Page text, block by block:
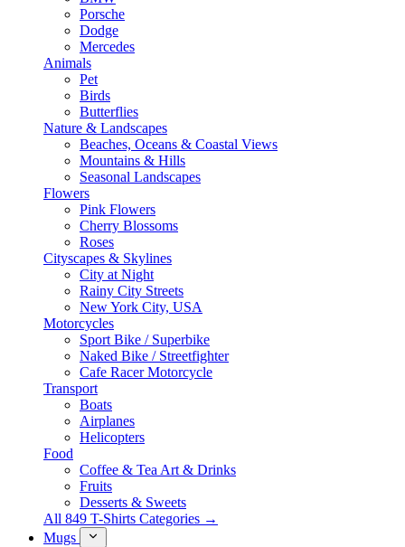
Porsche
Dodge
Mercedes
Animals
Pet
Birds
Butterflies
Nature & Landscapes
Beaches, Oceans & Coastal Views
Mountains & Hills
Seasonal Landscapes
Flowers
Pink Flowers
Cherry Blossoms
Roses
Cityscapes & Skylines
City at Night
Rainy City Streets
New York City, USA
Motorcycles
Sport Bike / Superbike
Naked Bike / Streetfighter
Cafe Racer Motorcycle
Transport
Boats
Airplanes
Helicopters
Food
Coffee & Tea Art & Drinks
Fruits
Desserts & Sweets
All 849 T-Shirts Categories →
Mugs